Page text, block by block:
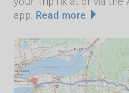
app. Read more